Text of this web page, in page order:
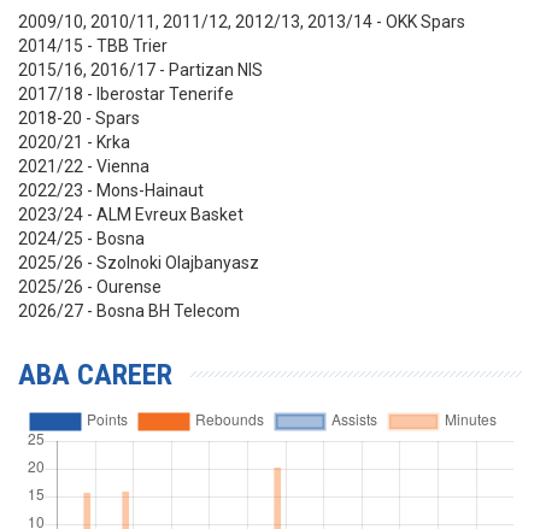
2009/10, 2010/11, 2011/12, 2012/13, 2013/14 - OKK Spars
2014/15 - TBB Trier
2015/16, 2016/17 - Partizan NIS
2017/18 - Iberostar Tenerife
2018-20 - Spars
2020/21 - Krka
2021/22 - Vienna
2022/23 - Mons-Hainaut
2023/24 - ALM Evreux Basket
2024/25 - Bosna
2025/26 - Szolnoki Olajbanyasz
2025/26 - Ourense
2026/27 - Bosna BH Telecom
ABA CAREER